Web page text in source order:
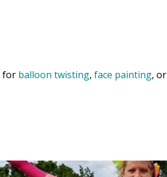
for balloon twisting, face painting, or